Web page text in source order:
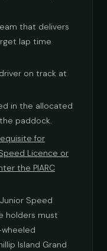
that delivers
lap time
on track at
in the allocated
paddock.
for
Licence or
the PIARC
Speed
holders must
Island Grand